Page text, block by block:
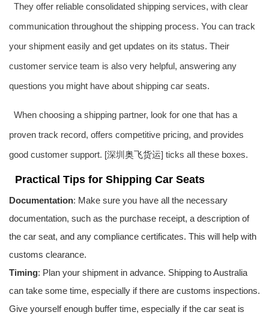
They offer reliable consolidated shipping services, with clear
communication throughout the shipping process. You can track
your shipment easily and get updates on its status. Their
customer service team is also very helpful, answering any
questions you might have about shipping car seats.
When choosing a shipping partner, look for one that has a
proven track record, offers competitive pricing, and provides
good customer support. [深圳 奥飞货运] ticks all these boxes.
Practical Tips for Shipping Car Seats
Documentation: Make sure you have all the necessary
documentation, such as the purchase receipt, a description of
the car seat, and any compliance certificates. This will help with
customs clearance.
Timing: Plan your shipment in advance. Shipping to Australia
can take some time, especially if there are customs inspections.
Give yourself enough buffer time, especially if the car seat is